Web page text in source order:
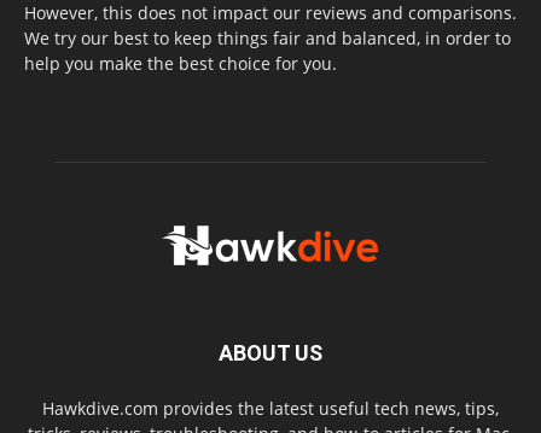
However, this does not impact our reviews and comparisons.
We try our best to keep things fair and balanced, in order to
help you make the best choice for you.
ABOUT US
Hawkdive.com provides the latest useful tech news, tips,